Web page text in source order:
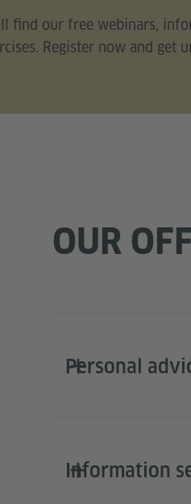
find our free webinars,
Register now and get
OUR
Personal
Information